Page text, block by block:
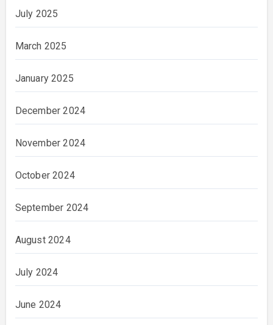
July 2025
March 2025
January 2025
December 2024
November 2024
October 2024
September 2024
August 2024
July 2024
June 2024